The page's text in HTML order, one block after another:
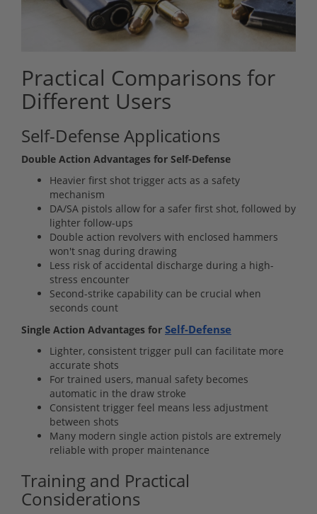
Practical Comparisons for
Different Users
Self-Defense Applications
Double Action Advantages for Self-Defense
Heavier first shot trigger acts as a safety
mechanism
DA/SA pistols allow for a safer first shot, followed by
lighter follow-ups
Double action revolvers with enclosed hammers
won't snag during drawing
Less risk of accidental discharge during a high-
stress encounter
Second-strike capability can be crucial when
seconds count
Single Action Advantages for Self-Defense
Lighter, consistent trigger pull can facilitate more
accurate shots
For trained users, manual safety becomes
automatic in the draw stroke
Consistent trigger feel means less adjustment
between shots
Many modern single action pistols are extremely
reliable with proper maintenance
Training and Practical
Considerations